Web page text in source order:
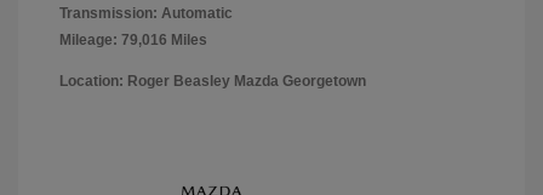
Transmission: Automatic
Mileage: 79,016 Miles
Location: Roger Beasley Mazda Georgetown